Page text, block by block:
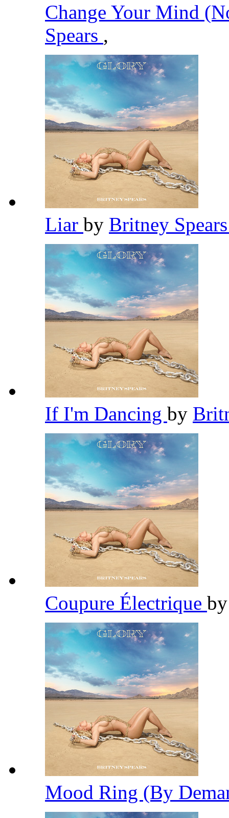
Change Your Mind
Spears ,
Liar by Britney
If I'm Dancing by
Coupure Électrique
Mood Ring (By